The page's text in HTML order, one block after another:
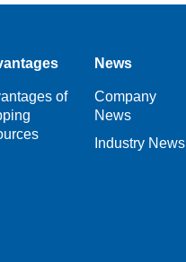
of
News
Company
News
Industry News